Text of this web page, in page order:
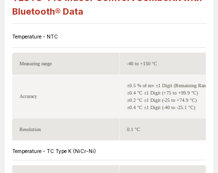
Bluetooth® Data
Temperature - NTC
Measuring range -40 to +150 °C
Accuracy
±0.5 % of mv ±1 Digit (Remaining Range)
±0.4 °C ±1 Digit (+75 to +99.9 °C)
±0.2 °C ±1 Digit (-25 to +74.9 °C)
±0.4 °C ±1 Digit (-40 to -25.1 °C)
Resolution 0.1 °C
Temperature - TC Type K (NiCr-Ni)